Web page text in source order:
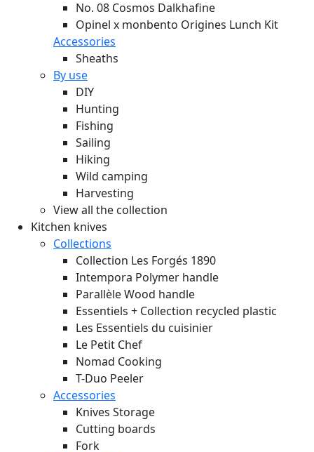
No. 08 Cosmos Dalkhafine
Opinel x monbento Origines Lunch Kit
Accessories
Sheaths
By use
DIY
Hunting
Fishing
Sailing
Hiking
Wild camping
Harvesting
View all the collection
Kitchen knives
Collections
Collection Les Forgés 1890
Intempora Polymer handle
Parallèle Wood handle
Essentiels + Collection recycled plastic
Les Essentiels du cuisinier
Le Petit Chef
Nomad Cooking
T-Duo Peeler
Accessories
Knives Storage
Cutting boards
Fork